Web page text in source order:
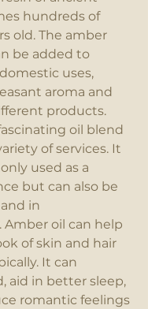
hundreds of
old. The amber
be added to
uses,
aroma and
products.
oil blend
of services. It
used as a
but can also be
in
Amber oil can help
of skin and hair
It can
aid in better sleep,
romantic feelings